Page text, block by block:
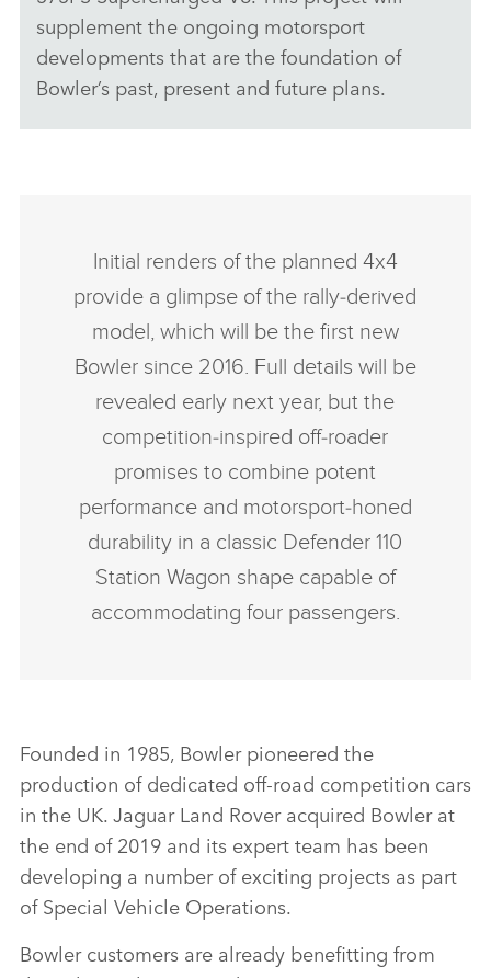
supplement the ongoing motorsport
developments that are the foundation of
Bowler’s past, present and future plans.
Initial renders of the planned 4x4
provide a glimpse of the rally‑derived
model, which will be the first new
Bowler since 2016. Full details will be
revealed early next year, but the
competition‑inspired off‑roader
promises to combine potent
performance and motorsport‑honed
durability in a classic Defender 110
Station Wagon shape capable of
accommodating four passengers.
Founded in 1985, Bowler pioneered the
production of dedicated off‑road competition cars
in the UK. Jaguar Land Rover acquired Bowler at
the end of 2019 and its expert team has been
developing a number of exciting projects as part
of Special Vehicle Operations.
Bowler customers are already benefitting from